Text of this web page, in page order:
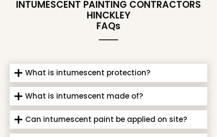
INTUMESCENT PAINTING CONTRACTORS
HINCKLEY
FAQs
What is intumescent protection?
What is intumescent made of?
Can intumescent paint be applied on site?